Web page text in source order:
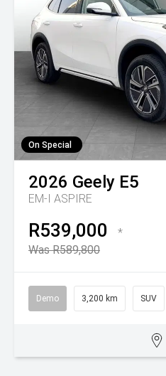
On Special
2026 Geely E5
EM-I ASPIRE
R539,000
*
Was R589,800
Demo 3,200 km SUV